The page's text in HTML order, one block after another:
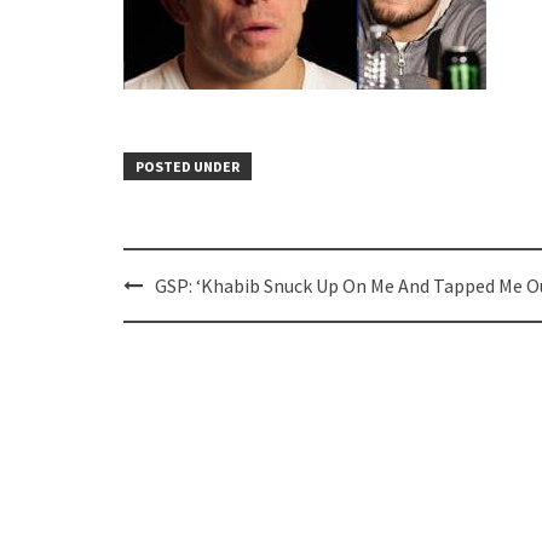
POSTED UNDER
Post
navigation
GSP: ‘Khabib Snuck Up On Me And Tapped Me